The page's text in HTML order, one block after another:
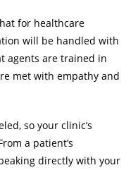
for healthcare
will be handled with
agents are trained in
met with empathy and
so your clinic’s
a patient’s
directly with your